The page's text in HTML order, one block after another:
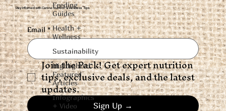
Feeding
Guides
Health +
Wellness
Sustainability
Highlighted
Featured
Articles
Infographics
+ Video
Stay Informed with Canine Nutrition & Wellness Tips
Email *
Join the Pack! Get expert nutrition
tips, exclusive deals, and the latest
updates.
Sign Up →